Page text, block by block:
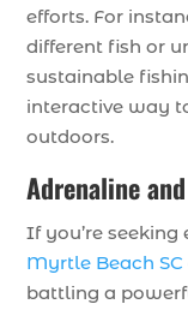
efforts. For
different fish or
sustainable
interactive way
outdoors.
Adrenaline
If you’re
Myrtle Beach SC
battling a